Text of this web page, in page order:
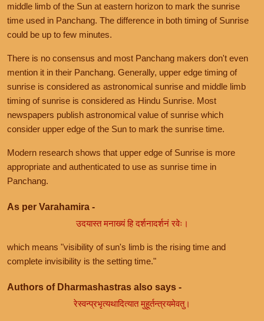
middle limb of the Sun at eastern horizon to mark the sunrise
time used in Panchang. The difference in both timing of Sunrise
could be up to few minutes.
There is no consensus and most Panchang makers don't even
mention it in their Panchang. Generally, upper edge timing of
sunrise is considered as astronomical sunrise and middle limb
timing of sunrise is considered as Hindu Sunrise. Most
newspapers publish astronomical value of sunrise which
consider upper edge of the Sun to mark the sunrise time.
Modern research shows that upper edge of Sunrise is more
appropriate and authenticated to use as sunrise time in
Panchang.
As per Varahamira -
उदयास्त मनाख्यं हि दर्शनादर्शनं रवेः।
which means "visibility of sun's limb is the rising time and
complete invisibility is the setting time."
Authors of Dharmashastras also says -
रेस्वन्प्रभृत्यथादित्यात मुहूर्तन्त्रयमेवतु।